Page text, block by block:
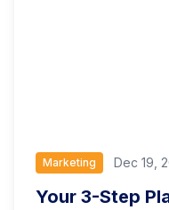
Marketing Dec 19,
Your 3-Step